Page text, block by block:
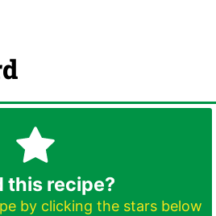
this recipe?
by clicking the stars below